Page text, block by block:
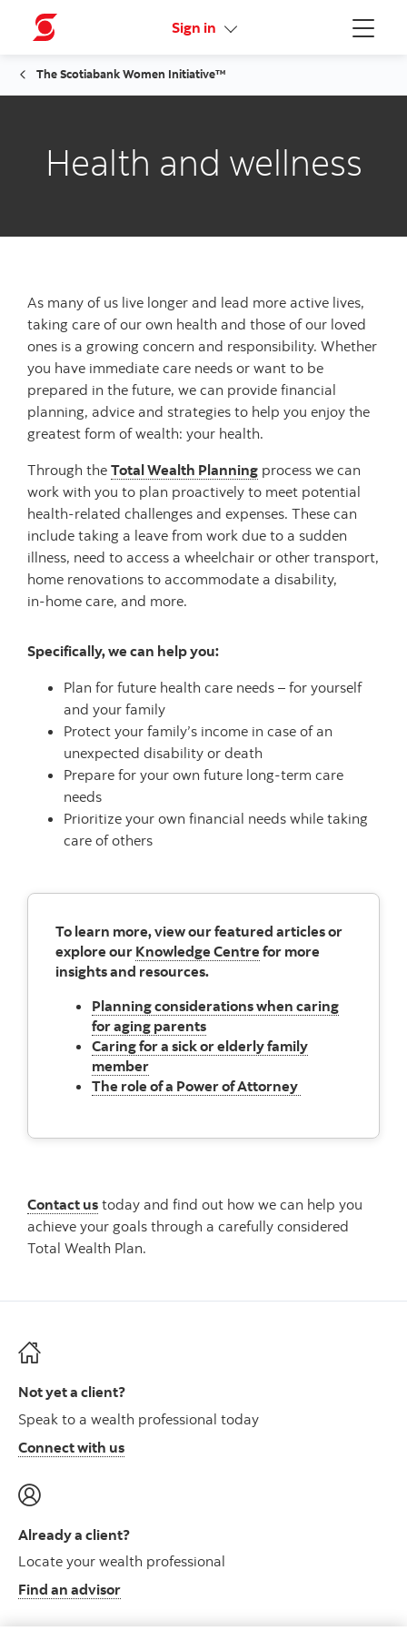
Menu
Sign in Activate your online access
The Scotiabank Women Initiative™
Health and wellness
As many of us live longer and lead more active lives,
taking care of our own health and those of our loved
ones is a growing concern and responsibility. Whether
you have immediate care needs or want to be
prepared in the future, we can provide financial
planning, advice and strategies to help you enjoy the
greatest form of wealth: your health.
Through the Total Wealth Planning process we can
work with you to plan proactively to meet potential
health-related challenges and expenses. These can
include taking a leave from work due to a sudden
illness, need to access a wheelchair or other transport,
home renovations to accommodate a disability,
in-home care, and more.
Specifically, we can help you:
Plan for future health care needs – for yourself
and your family
Protect your family’s income in case of an
unexpected disability or death
Prepare for your own future long-term care
needs
Prioritize your own financial needs while taking
care of others
To learn more, view our featured articles or
explore our Knowledge Centre for more
insights and resources.
Planning considerations when caring
for aging parents
Caring for a sick or elderly family
member
The role of a Power of Attorney
Contact us today and find out how we can help you
achieve your goals through a carefully considered
Total Wealth Plan.
Not yet a client?
Speak to a wealth professional today
Connect with us
Already a client?
Locate your wealth professional
Find an advisor